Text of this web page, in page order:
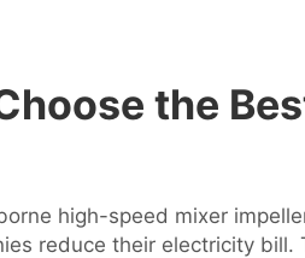
the
high-speed mixer
reduce their electricity bill.